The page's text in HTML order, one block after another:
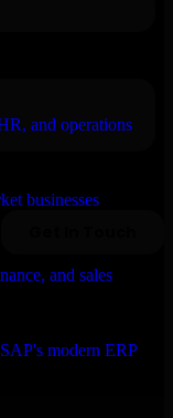
and operations
businesses
and sales
modern ERP